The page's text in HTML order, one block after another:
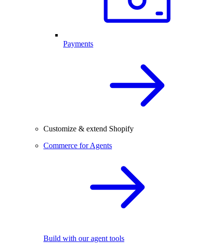
Payments
Customize & extend Shopify
Commerce for Agents
Build with our agent tools